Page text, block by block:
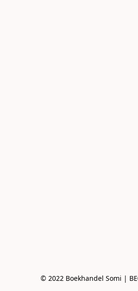
© 2022 Boekhandel Somi |